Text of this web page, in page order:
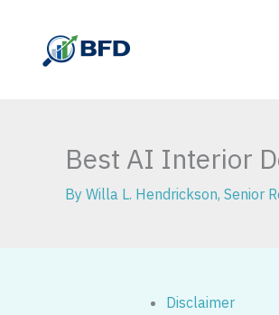
content
Best AI Interior
By Willa L. Hendrickson, Senior
Disclaimer